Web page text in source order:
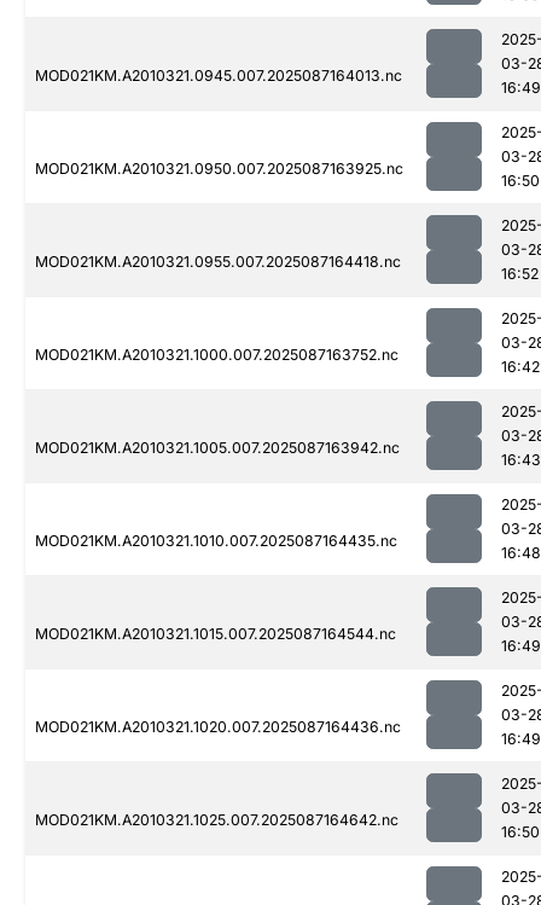
MOD021KM.A2010321.0945.007.2025087164013.nc
03-
16:49
MOD021KM.A2010321.0950.007.2025087163925.nc
03-
16:50
MOD021KM.A2010321.0955.007.2025087164418.nc
03-
16:52
MOD021KM.A2010321.1000.007.2025087163752.nc
03-
16:42
MOD021KM.A2010321.1005.007.2025087163942.nc
03-
16:43
MOD021KM.A2010321.1010.007.2025087164435.nc
03-
16:48
MOD021KM.A2010321.1015.007.2025087164544.nc
03-
16:49
MOD021KM.A2010321.1020.007.2025087164436.nc
03-
16:49
MOD021KM.A2010321.1025.007.2025087164642.nc
03-
16:50
03-